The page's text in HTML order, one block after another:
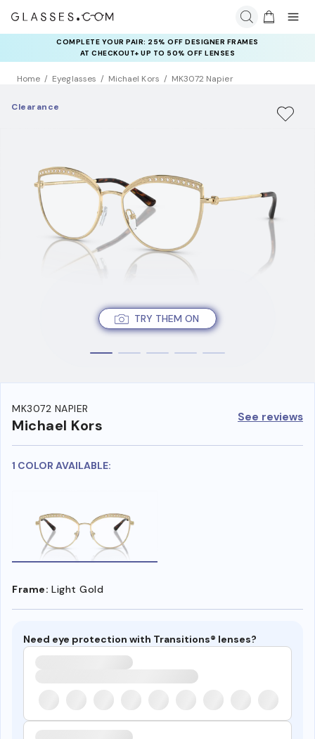
COMPLETE YOUR PAIR: 25% OFF DESIGNER FRAMES
AT CHECKOUT+ UP TO 50% OFF LENSES
Home Eyeglasses Michael Kors MK3072 Napier
TRY THEM ON
Clearance
MK3072 NAPIER
Michael Kors See reviews
1 COLOR AVAILABLE:
Frame: Light Gold
Need eye protection with Transitions® lenses?